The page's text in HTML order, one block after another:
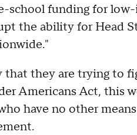
school funding for
the ability for Head
that they are trying to
Americans Act, this
have no other